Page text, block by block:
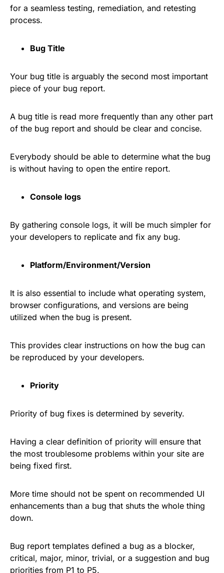
for a seamless testing, remediation, and retesting
process.
Bug Title
Your bug title is arguably the second most important
piece of your bug report.
A bug title is read more frequently than any other part
of the bug report and should be clear and concise.
Everybody should be able to determine what the bug
is without having to open the entire report.
Console logs
By gathering console logs, it will be much simpler for
your developers to replicate and fix any bug.
Platform/Environment/Version
It is also essential to include what operating system,
browser configurations, and versions are being
utilized when the bug is present.
This provides clear instructions on how the bug can
be reproduced by your developers.
Priority
Priority of bug fixes is determined by severity.
Having a clear definition of priority will ensure that
the most troublesome problems within your site are
being fixed first.
More time should not be spent on recommended UI
enhancements than a bug that shuts the whole thing
down.
Bug report templates defined a bug as a blocker,
critical, major, minor, trivial, or a suggestion and bug
priorities from P1 to P5.